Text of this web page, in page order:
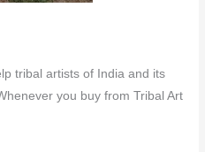
tribal artists of India and its
you buy from Tribal Art